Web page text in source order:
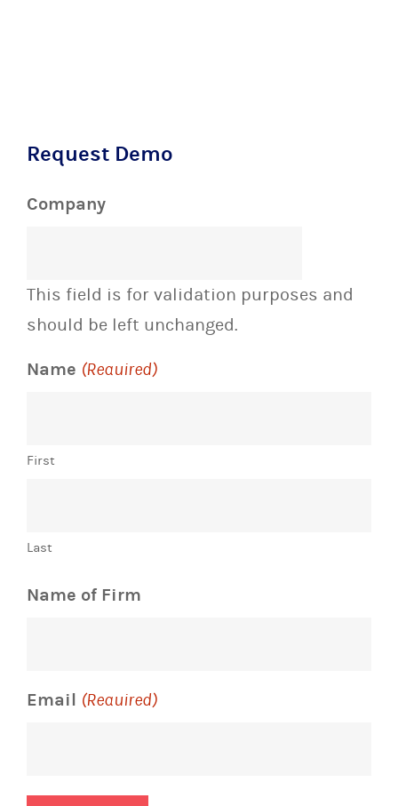
Request Demo
Company
This field is for validation purposes and
should be left unchanged.
Name (Required)
First
Last
Name of Firm
Email (Required)